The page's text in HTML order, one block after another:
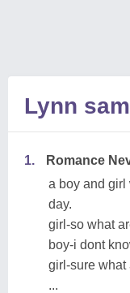
Lynn
1.
Romance
a boy and girl
day.
girl-so what
boy-i dont
girl-sure what
...